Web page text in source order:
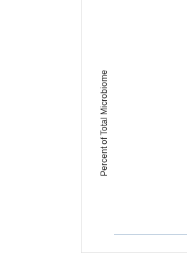
Percent of Total Microbiome